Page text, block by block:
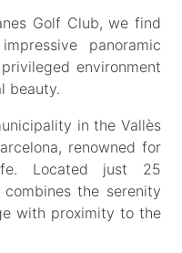
Golf Club, we find
panoramic
environment
beauty.
in the Vallès
renowned for
Located just 25
the serenity
with proximity to the